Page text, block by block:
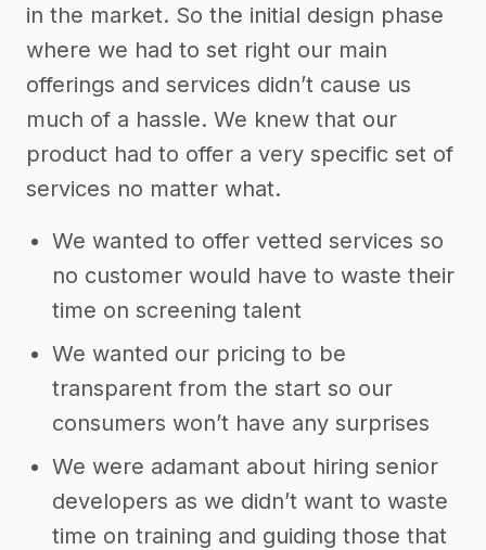
in the market. So the initial design phase
where we had to set right our main
offerings and services didn’t cause us
much of a hassle. We knew that our
product had to offer a very specific set of
services no matter what.
We wanted to offer vetted services so
no customer would have to waste their
time on screening talent
We wanted our pricing to be
transparent from the start so our
consumers won’t have any surprises
We were adamant about hiring senior
developers as we didn’t want to waste
time on training and guiding those that